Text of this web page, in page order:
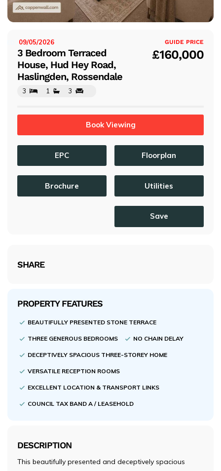
s
3 Bedroom Terraced
House, Hud Hey Road,
Haslingden, Rossendale
£160,000
GUIDE PRICE
09/05/2026
3 1 3
Book Viewing
Floorplan
EPC
Utilities
Brochure
Save
SHARE
PROPERTY FEATURES
BEAUTIFULLY PRESENTED STONE TERRACE
THREE GENEROUS BEDROOMS NO CHAIN DELAY
DECEPTIVELY SPACIOUS THREE-STOREY HOME
VERSATILE RECEPTION ROOMS
EXCELLENT LOCATION & TRANSPORT LINKS
COUNCIL TAX BAND A / LEASEHOLD
DESCRIPTION
This beautifully presented and deceptively spacious